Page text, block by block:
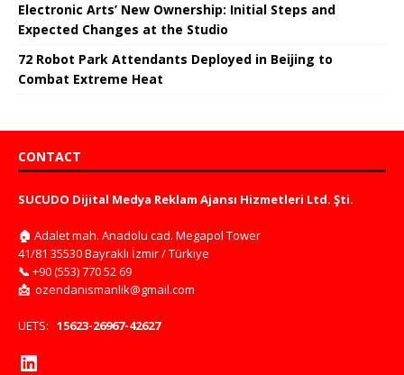
Electronic Arts’ New Ownership: Initial Steps and
Expected Changes at the Studio
72 Robot Park Attendants Deployed in Beijing to
Combat Extreme Heat
CONTACT
SUCUDO Dijital Medya Reklam Ajansı Hizmetleri Ltd. Şti.
🏠 Adalet mah. Anadolu cad. Megapol Tower
41/81 35530 Bayraklı İzmir / Türkiye
📞 +90 (553) 770 52 69
📩 ozendanismanlik@gmail.com
UETS: 15623-26967-42627